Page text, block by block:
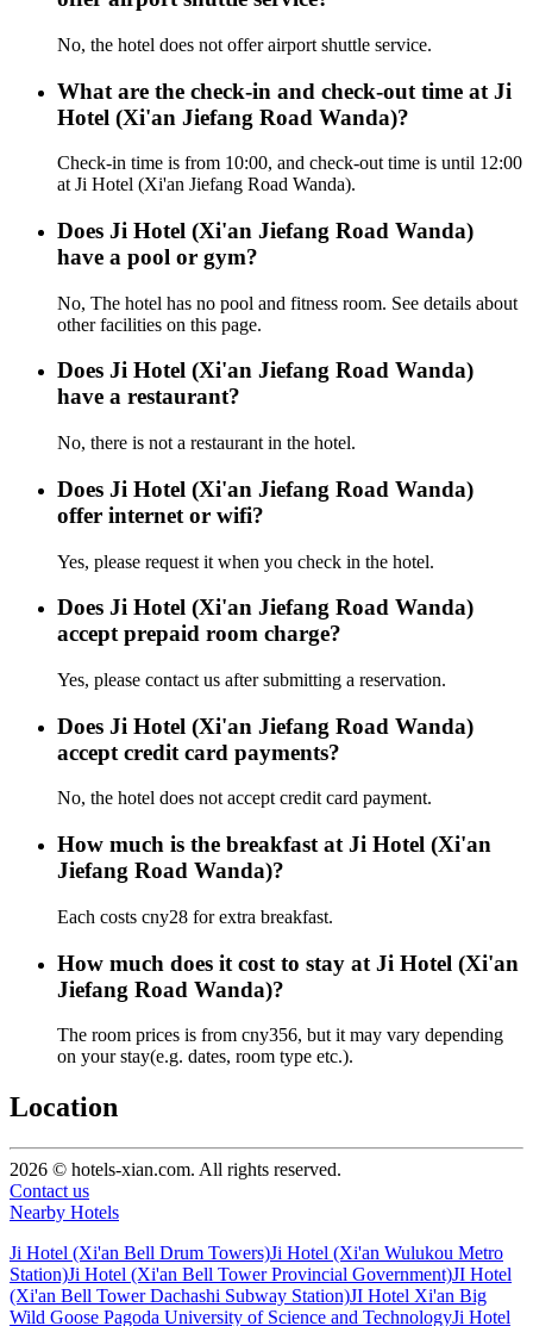
No, the hotel does not offer airport shuttle service.
What are the check-in and check-out time at Ji
Hotel (Xi'an Jiefang Road Wanda)?
Check-in time is from 10:00, and check-out time is until 12:00
at Ji Hotel (Xi'an Jiefang Road Wanda).
Does Ji Hotel (Xi'an Jiefang Road Wanda)
have a pool or gym?
No, The hotel has no pool and fitness room. See details about
other facilities on this page.
Does Ji Hotel (Xi'an Jiefang Road Wanda)
have a restaurant?
No, there is not a restaurant in the hotel.
Does Ji Hotel (Xi'an Jiefang Road Wanda)
offer internet or wifi?
Yes, please request it when you check in the hotel.
Does Ji Hotel (Xi'an Jiefang Road Wanda)
accept prepaid room charge?
Yes, please contact us after submitting a reservation.
Does Ji Hotel (Xi'an Jiefang Road Wanda)
accept credit card payments?
No, the hotel does not accept credit card payment.
How much is the breakfast at Ji Hotel (Xi'an
Jiefang Road Wanda)?
Each costs cny28 for extra breakfast.
How much does it cost to stay at Ji Hotel (Xi'an
Jiefang Road Wanda)?
The room prices is from cny356, but it may vary depending
on your stay(e.g. dates, room type etc.).
Location
2026 © hotels-xian.com. All rights reserved.
Contact us
Nearby Hotels
Ji Hotel (Xi'an Bell Drum Towers)Ji Hotel (Xi'an Wulukou Metro
Station)Ji Hotel (Xi'an Bell Tower Provincial Government)JI Hotel
(Xi'an Bell Tower Dachashi Subway Station)JI Hotel Xi'an Big
Wild Goose Pagoda University of Science and TechnologyJi Hotel